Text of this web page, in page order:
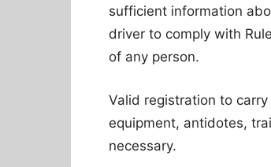
sufficient information
driver to comply with
of any person.
Valid registration to
equipment, antidotes,
necessary.